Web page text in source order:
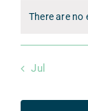
There are no
Jul